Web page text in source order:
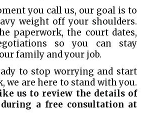
you call us, our goal is to
weight off your shoulders.
paperwork, the court dates,
so you can stay
family and your job.
to stop worrying and start
we are here to stand with you.
us to review the details of
a free consultation at